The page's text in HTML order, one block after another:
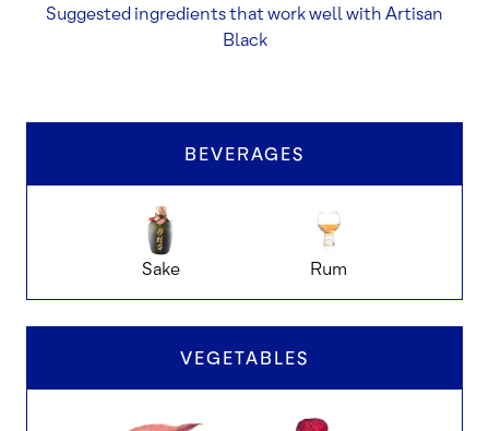
Suggested ingredients that work well with Artisan
Black
BEVERAGES
Sake Rum
VEGETABLES